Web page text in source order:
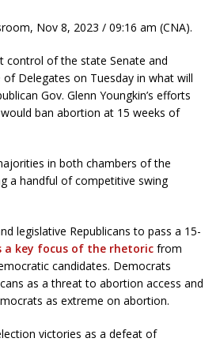
Nov 8, 2023 / 09:16 am (CNA).
control of the state Senate and
Delegates on Tuesday in what will
Gov. Glenn Youngkin’s efforts
ban abortion at 15 weeks of
in both chambers of the
a handful of competitive swing
legislative Republicans to pass a 15-
a key focus of the rhetoric from
candidates. Democrats
as a threat to abortion access and
as extreme on abortion.
victories as a defeat of